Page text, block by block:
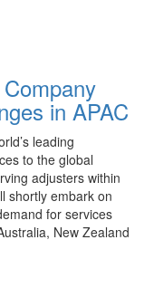
in APAC
leading
to the global
adjusters within
shortly embark on
for services
New Zealand